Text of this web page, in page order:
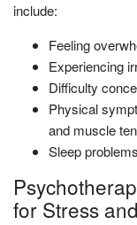
include:
Feeling
Experiencing
Difficulty
Physical
and muscle
Sleep
for Stress